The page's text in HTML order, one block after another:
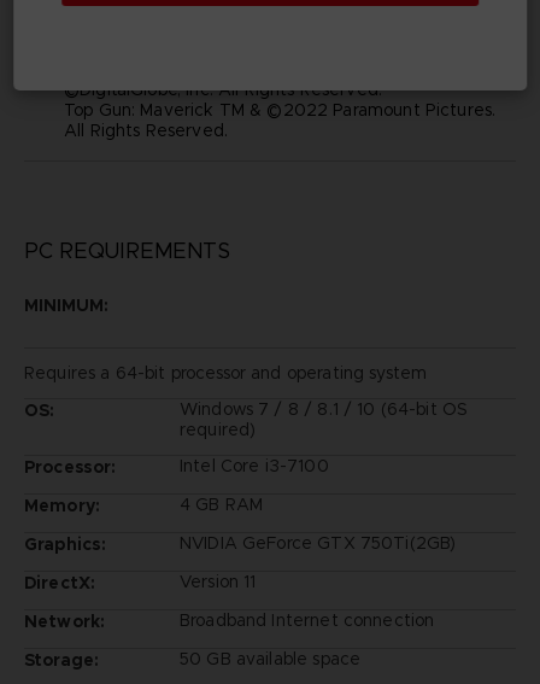
and visual images depicted in this game are the
©DigitalGlobe, Inc. All Rights Reserved.
Top Gun: Maverick TM & ©2022 Paramount Pictures.
All Rights Reserved.
PC REQUIREMENTS
MINIMUM:
Requires a 64-bit processor and operating system
OS:
Windows 7 / 8 / 8.1 / 10 (64-bit OS
required)
Processor:
Intel Core i3-7100
Memory:
4 GB RAM
Graphics:
NVIDIA GeForce GTX 750Ti(2GB)
DirectX:
Version 11
Network:
Broadband Internet connection
Storage:
50 GB available space